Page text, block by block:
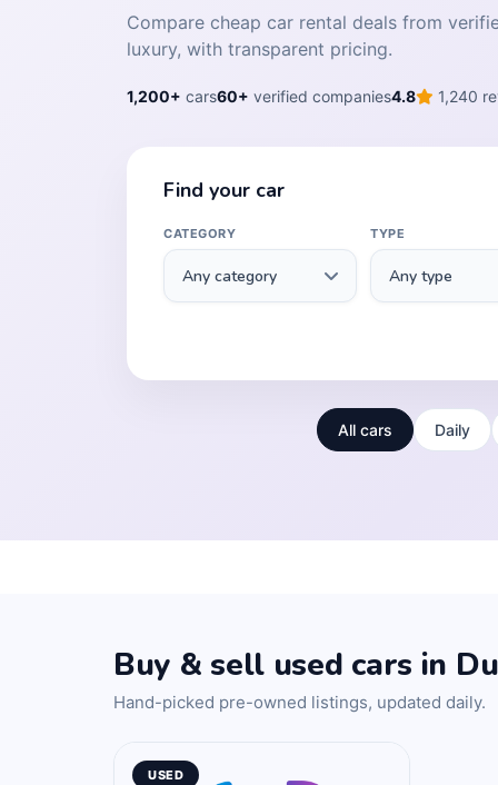
Compare cheap car rental deals from
luxury, with transparent pricing.
1,200+ cars60+ verified companies4.8 1,240
Find your car
CATEGORY TYPE
All cars Daily
Buy & sell used cars in
Hand-picked pre-owned listings, updated daily.
USED